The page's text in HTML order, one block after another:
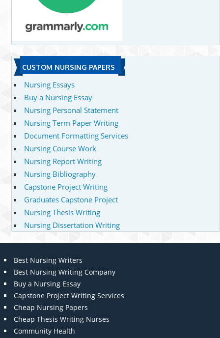
CUSTOM NURSING PAPERS
Nursing Essays
Buy a Nursing Essay
Nursing Personal Statement
Nursing Term Paper Writing
Document Formatting Services
Nursing Course Work
Nursing Report Writing
Nursing Bibliography
Capstone Project Writing
Graduates Capstone Project
Nursing Thesis Writing
Nursing Dissertation Writing
Best Nursing Writers
Best Nursing Writing Company
Buy a Nursing Essay
Capstone Project Writing Services
Cheap Nursing Papers
Cheap Thesis Writing Nurses
Community Health